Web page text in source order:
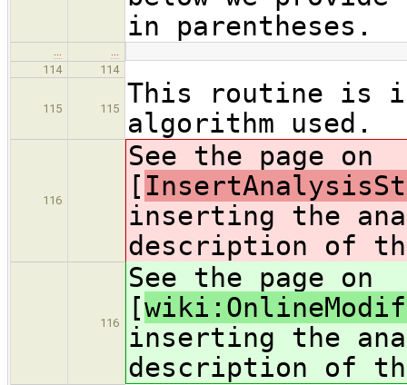
in parentheses.
…
…
114
114
115 115
This routine is
algorithm used.
116
See the page on
[
inserting the
description of
116
See the page on
[
inserting the
description of